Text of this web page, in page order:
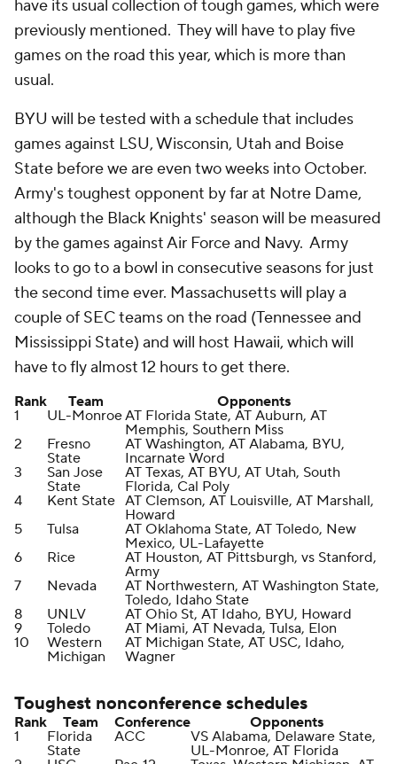
have its usual collection of tough games, which were
previously mentioned. They will have to play five
games on the road this year, which is more than
usual.
BYU will be tested with a schedule that includes
games against LSU, Wisconsin, Utah and Boise
State before we are even two weeks into October.
Army's toughest opponent by far at Notre Dame,
although the Black Knights' season will be measured
by the games against Air Force and Navy. Army
looks to go to a bowl in consecutive seasons for just
the second time ever. Massachusetts will play a
couple of SEC teams on the road (Tennessee and
Mississippi State) and will host Hawaii, which will
have to fly almost 12 hours to get there.
Rank Team
Opponents
1
UL-MonroeAT Florida State, AT Auburn, AT
Memphis, Southern Miss
2
Fresno
State
AT Washington, AT Alabama, BYU,
Incarnate Word
3
San Jose
State
AT Texas, AT BYU, AT Utah, South
Florida, Cal Poly
4
Kent State AT Clemson, AT Louisville, AT Marshall,
Howard
5
Tulsa
AT Oklahoma State, AT Toledo, New
Mexico, UL-Lafayette
6
Rice
AT Houston, AT Pittsburgh, vs Stanford,
Army
7
Nevada
AT Northwestern, AT Washington State,
Toledo, Idaho State
8
UNLV
AT Ohio St, AT Idaho, BYU, Howard
9
Toledo
AT Miami, AT Nevada, Tulsa, Elon
10
Western
Michigan
AT Michigan State, AT USC, Idaho,
Wagner
Toughest nonconference schedules
Rank Team Conference
Opponents
1
Florida
State
ACC
VS Alabama, Delaware State,
UL-Monroe, AT Florida